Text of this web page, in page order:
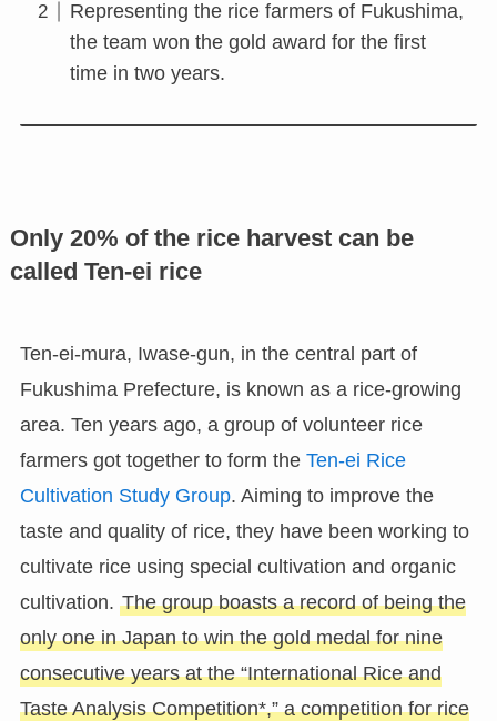
Representing the rice farmers of Fukushima,
the team won the gold award for the first
time in two years.
Only 20% of the rice harvest can be
called Ten-ei rice
Ten-ei-mura, Iwase-gun, in the central part of
Fukushima Prefecture, is known as a rice-growing
area. Ten years ago, a group of volunteer rice
farmers got together to form the Ten-ei Rice
Cultivation Study Group. Aiming to improve the
taste and quality of rice, they have been working to
cultivate rice using special cultivation and organic
cultivation. The group boasts a record of being the
only one in Japan to win the gold medal for nine
consecutive years at the “International Rice and
Taste Analysis Competition*,” a competition for rice